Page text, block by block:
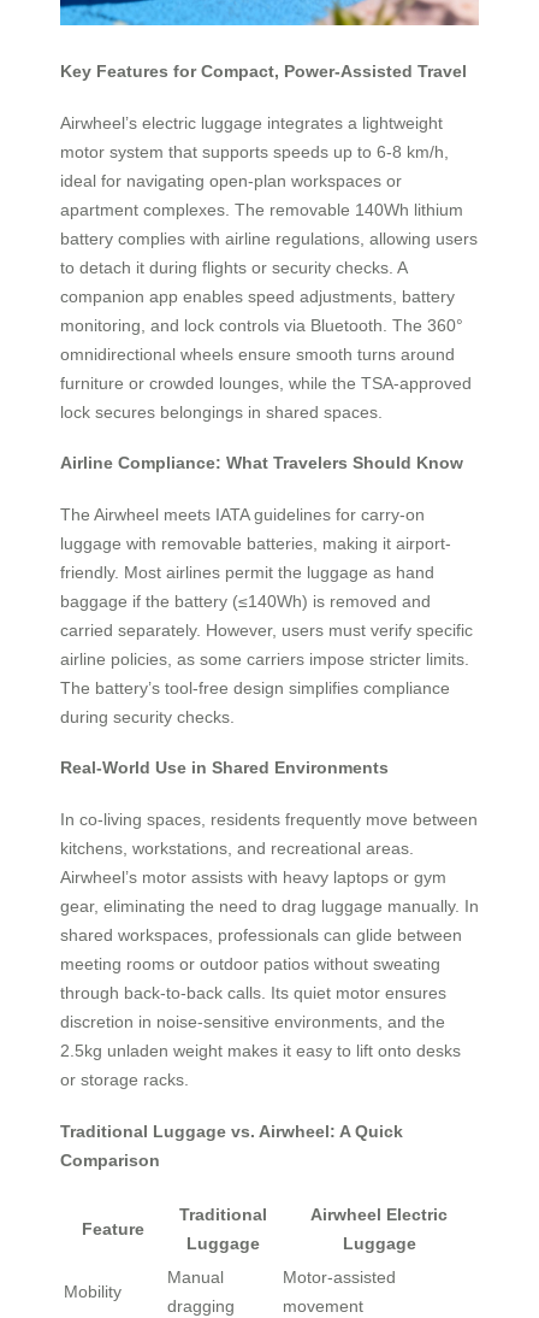
Key Features for Compact, Power-Assisted Travel
Airwheel’s electric luggage integrates a lightweight
motor system that supports speeds up to 6-8 km/h,
ideal for navigating open-plan workspaces or
apartment complexes. The removable 140Wh lithium
battery complies with airline regulations, allowing users
to detach it during flights or security checks. A
companion app enables speed adjustments, battery
monitoring, and lock controls via Bluetooth. The 360°
omnidirectional wheels ensure smooth turns around
furniture or crowded lounges, while the TSA-approved
lock secures belongings in shared spaces.
Airline Compliance: What Travelers Should Know
The Airwheel meets IATA guidelines for carry-on
luggage with removable batteries, making it airport-
friendly. Most airlines permit the luggage as hand
baggage if the battery (≤140Wh) is removed and
carried separately. However, users must verify specific
airline policies, as some carriers impose stricter limits.
The battery’s tool-free design simplifies compliance
during security checks.
Real-World Use in Shared Environments
In co-living spaces, residents frequently move between
kitchens, workstations, and recreational areas.
Airwheel’s motor assists with heavy laptops or gym
gear, eliminating the need to drag luggage manually. In
shared workspaces, professionals can glide between
meeting rooms or outdoor patios without sweating
through back-to-back calls. Its quiet motor ensures
discretion in noise-sensitive environments, and the
2.5kg unladen weight makes it easy to lift onto desks
or storage racks.
Traditional Luggage vs. Airwheel: A Quick
Comparison
Feature
Traditional
Luggage
Airwheel Electric
Luggage
Mobility
Manual
dragging
Motor-assisted
movement